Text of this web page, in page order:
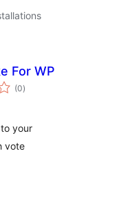
For WP
(0total
ratings
)
your
vote